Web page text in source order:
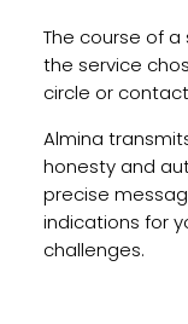
The course of
the service
circle or
Almina
honesty and
precise
indications for
challenges.